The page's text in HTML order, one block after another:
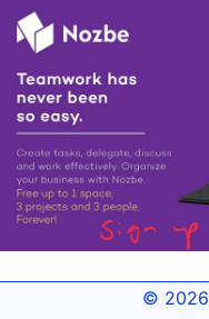
© 2026